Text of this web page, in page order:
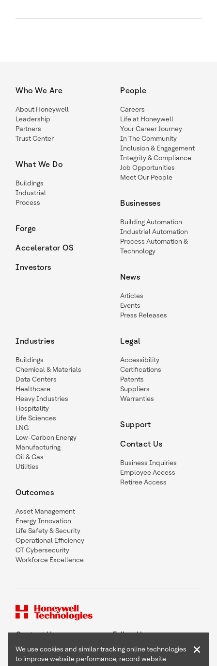
Who We Are
About Honeywell
Leadership
Partners
Trust Center
What We Do
Buildings
Industrial
Process
Forge
Accelerator OS
Investors
People
Careers
Life at Honeywell
Your Career Journey
In The Community
Inclusion & Engagement
Integrity & Compliance
Job Opportunities
Meet Our People
Businesses
Building Automation
Industrial Automation
Process Automation &
Technology
News
Articles
Events
Press Releases
Industries
Buildings
Chemical & Materials
Data Centers
Healthcare
Heavy Industries
Hospitality
Life Sciences
LNG
Low-Carbon Energy
Manufacturing
Oil & Gas
Utilities
Outcomes
Asset Management
Energy Innovation
Life Safety & Security
Operational Efficiency
OT Cybersecurity
Workforce Excellence
Legal
Accessibility
Certifications
Patents
Suppliers
Warranties
Support
Contact Us
Business Inquiries
Employee Access
Retiree Access
Contact Us Follow Us
We use cookies and similar tracking online technologies
to improve website performance, record website
×